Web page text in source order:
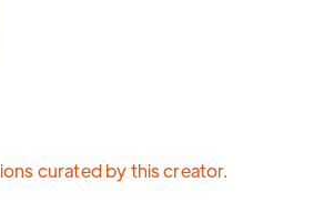
curated by this creator.